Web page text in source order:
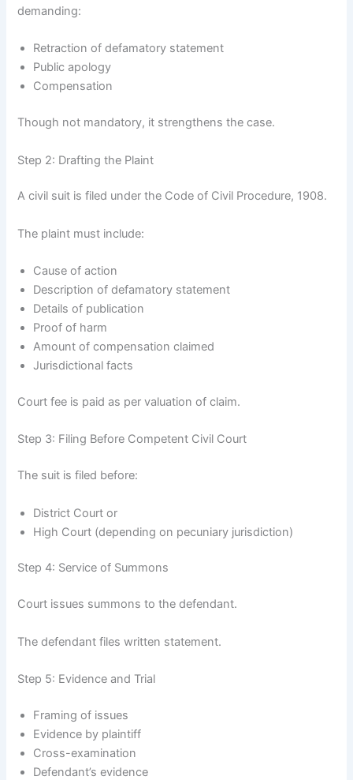
demanding:
Retraction of defamatory statement
Public apology
Compensation
Though not mandatory, it strengthens the case.
Step 2: Drafting the Plaint
A civil suit is filed under the Code of Civil Procedure, 1908.
The plaint must include:
Cause of action
Description of defamatory statement
Details of publication
Proof of harm
Amount of compensation claimed
Jurisdictional facts
Court fee is paid as per valuation of claim.
Step 3: Filing Before Competent Civil Court
The suit is filed before:
District Court or
High Court (depending on pecuniary jurisdiction)
Step 4: Service of Summons
Court issues summons to the defendant.
The defendant files written statement.
Step 5: Evidence and Trial
Framing of issues
Evidence by plaintiff
Cross-examination
Defendant’s evidence